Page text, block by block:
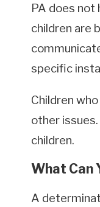
PA does
children are
specific
Children
other
children.
What Can
A